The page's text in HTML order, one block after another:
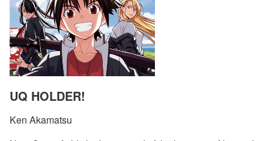
UQ HOLDER!
Ken Akamatsu